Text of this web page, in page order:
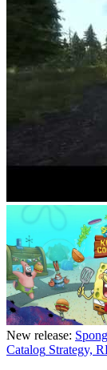
New release:
Catalog Strategy,